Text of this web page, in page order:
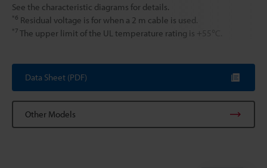
See the characteristic diagrams for details.
*6 Residual voltage is for when a 2 m cable is used.
*7 The upper limit of the UL temperature rating is +55℃.
Data Sheet (PDF)
Other Models